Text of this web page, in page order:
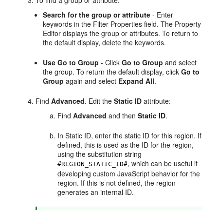
Search for the group or attribute - Enter
keywords in the Filter Properties field. The Property
Editor displays the group or attributes. To return to
the default display, delete the keywords.
Use Go to Group - ClickGo to Group and select
the group. To return the default display, clickGo to
Group again and select Expand All.
FindAdvanced. Edit theStatic ID attribute:
FindAdvanced and thenStatic ID.
In Static ID, enter the static ID for this region. If
defined, this is used as the ID for the region,
using the substitution string
#REGION_STATIC_ID#, which can be useful if
developing custom JavaScript behavior for the
region. If this is not defined, the region
generates an internal ID.